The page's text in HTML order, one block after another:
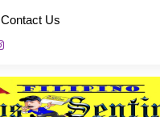
Contact Us